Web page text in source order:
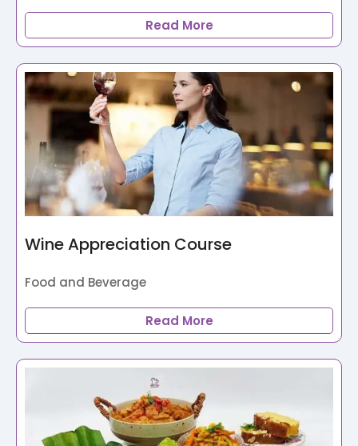
Read More
Wine Appreciation Course
Food and Beverage
Read More